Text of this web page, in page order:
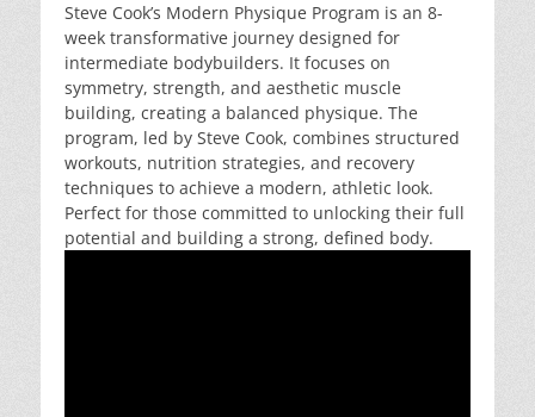
Steve Cook’s Modern Physique Program is an 8-
week transformative journey designed for
intermediate bodybuilders. It focuses on
symmetry, strength, and aesthetic muscle
building, creating a balanced physique. The
program, led by Steve Cook, combines structured
workouts, nutrition strategies, and recovery
techniques to achieve a modern, athletic look.
Perfect for those committed to unlocking their full
potential and building a strong, defined body.